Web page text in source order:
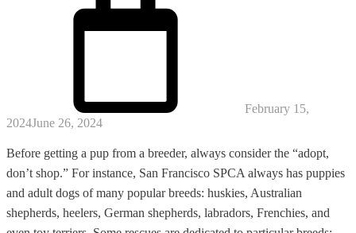
February 15,
2024June 26, 2024
Before getting a pup from a breeder, always consider the “adopt,
don’t shop.” For instance, San Francisco SPCA always has puppies
and adult dogs of many popular breeds: huskies, Australian
shepherds, heelers, German shepherds, labradors, Frenchies, and